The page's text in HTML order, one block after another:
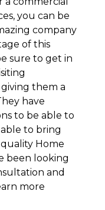
you can be
company
of this
sure to get in
them a
have
to be able to
to bring
Home
been looking
and
more